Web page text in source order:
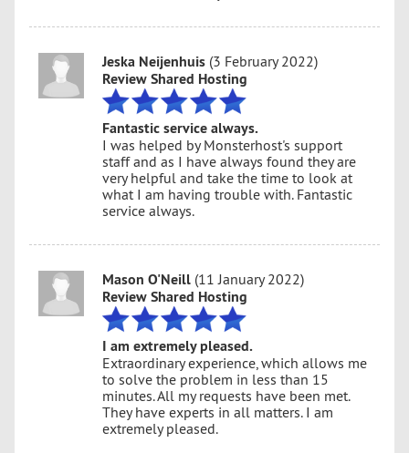
Jeska Neijenhuis (3 February 2022)
Review Shared Hosting
Fantastic service always.
I was helped by Monsterhost's support
staff and as I have always found they are
very helpful and take the time to look at
what I am having trouble with. Fantastic
service always.
Mason O'Neill (11 January 2022)
Review Shared Hosting
I am extremely pleased.
Extraordinary experience, which allows me
to solve the problem in less than 15
minutes. All my requests have been met.
They have experts in all matters. I am
extremely pleased.